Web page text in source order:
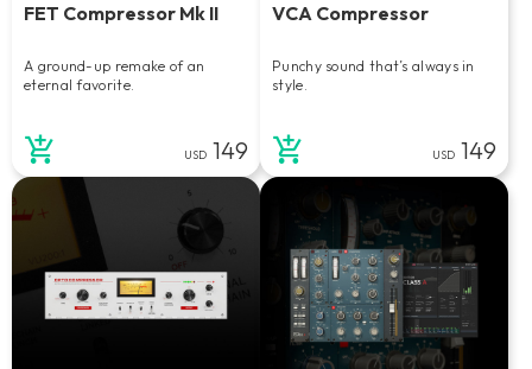
FET Compressor Mk II
A ground-up remake of an
eternal favorite.
USD 149
VCA Compressor
Punchy sound that’s always in
style.
USD 149